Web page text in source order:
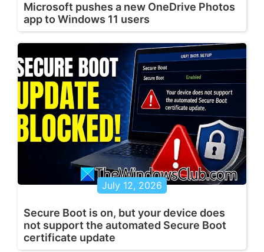
Microsoft pushes a new OneDrive Photos
app to Windows 11 users
July 12, 2026
Secure Boot is on, but your device does
not support the automated Secure Boot
certificate update